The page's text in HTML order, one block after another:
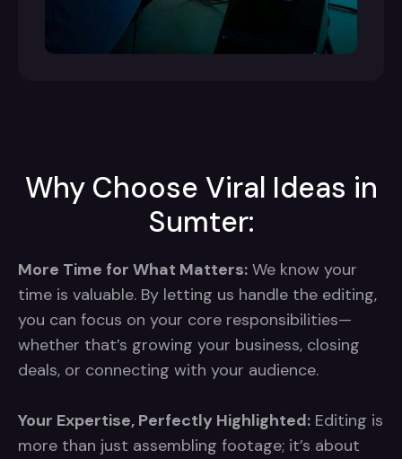
Why Choose Viral Ideas in
Sumter:
More Time for What Matters: We know your
time is valuable. By letting us handle the editing,
you can focus on your core responsibilities—
whether that’s growing your business, closing
deals, or connecting with your audience.
Your Expertise, Perfectly Highlighted: Editing is
more than just assembling footage; it’s about